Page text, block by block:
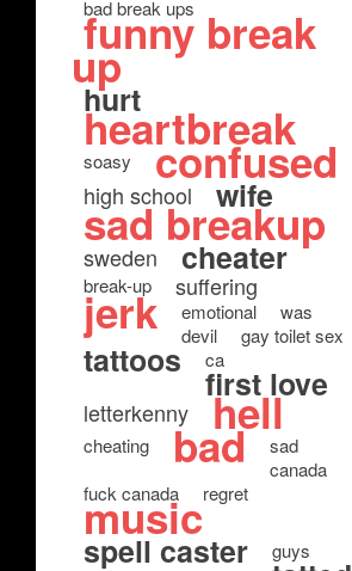
bad break ups
funny break
up
hurt
heartbreak
soasy confused
high school wife
sad breakup
sweden cheater
break-up suffering
jerk emotional
was
devil
gay toilet sex
tattoos ca
first love
letterkenny hell
cheating bad
sad
canada
fuck canada
regret
music
spell caster guys